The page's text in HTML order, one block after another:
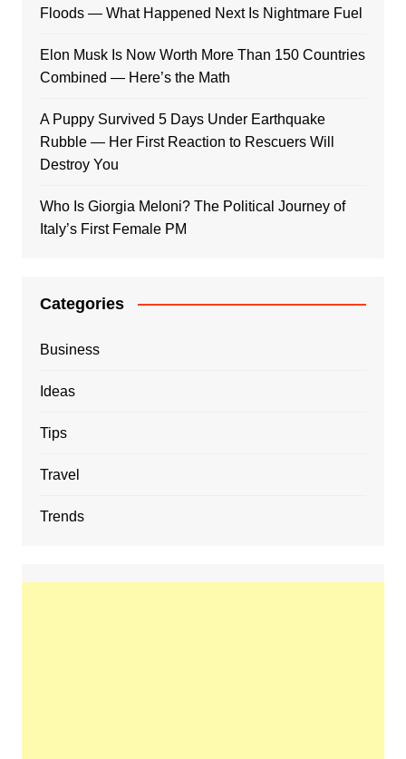
Floods — What Happened Next Is Nightmare Fuel
Elon Musk Is Now Worth More Than 150 Countries
Combined — Here’s the Math
A Puppy Survived 5 Days Under Earthquake
Rubble — Her First Reaction to Rescuers Will
Destroy You
Who Is Giorgia Meloni? The Political Journey of
Italy’s First Female PM
Categories
Business
Ideas
Tips
Travel
Trends